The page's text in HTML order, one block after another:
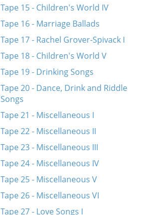
Tape 15 - Children's World IV
Tape 16 - Marriage Ballads
Tape 17 - Rachel Grover-Spivack I
Tape 18 - Children's World V
Tape 19 - Drinking Songs
Tape 20 - Dance, Drink and Riddle
Songs
Tape 21 - Miscellaneous I
Tape 22 - Miscellaneous II
Tape 23 - Miscellaneous III
Tape 24 - Miscellaneous IV
Tape 25 - Miscellaneous V
Tape 26 - Miscellaneous VI
Tape 27 - Love Songs I